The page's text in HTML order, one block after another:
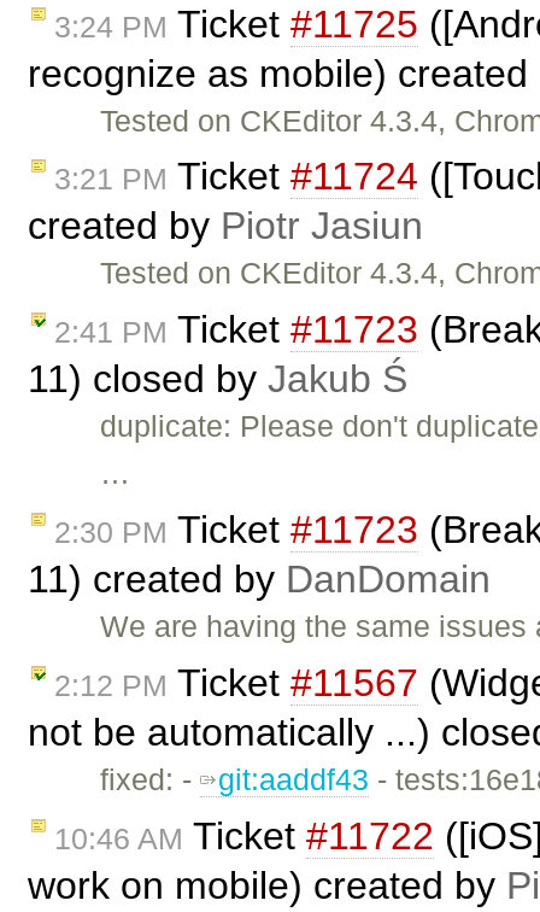
3:24 PM Ticket #11725
recognize as mobile)
Tested on CKEditor 4.3.4,
3:21 PM Ticket #11724
created by Piotr Jasiun
Tested on CKEditor 4.3.4,
2:41 PM Ticket #11723
11) closed by Jakub Ś
duplicate: Please don't
…
2:30 PM Ticket #11723
11) created by DanDomain
We are having the same
2:12 PM Ticket #11567
not be automatically ...)
fixed: - git:aaddf43 -
10:46 AM Ticket #11722
work on mobile) created by